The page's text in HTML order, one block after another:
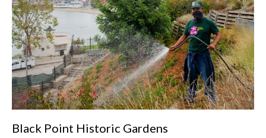
Black Point Historic Gardens